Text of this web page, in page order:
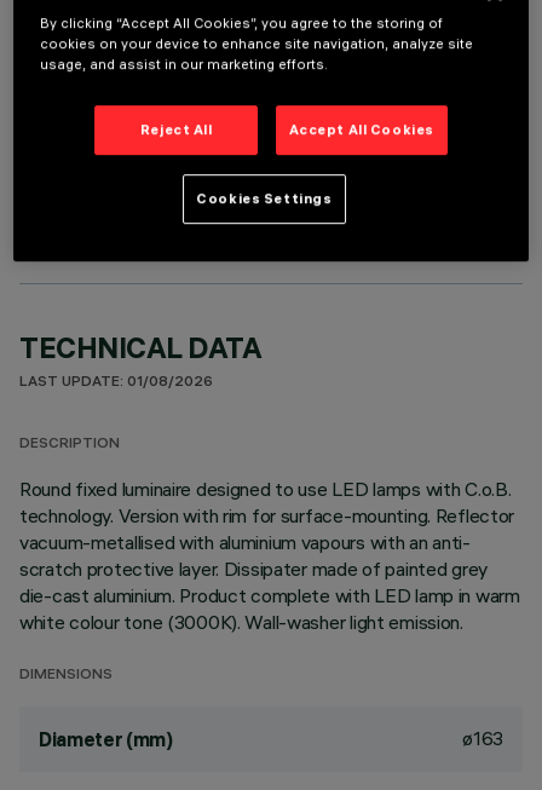
OPTIONAL COMPONENTS
TECHNICAL DATA
LAST UPDATE: 01/08/2026
DESCRIPTION
Round fixed luminaire designed to use LED lamps with C.o.B.
technology. Version with rim for surface-mounting. Reflector
vacuum-metallised with aluminium vapours with an anti-
scratch protective layer. Dissipater made of painted grey
die-cast aluminium. Product complete with LED lamp in warm
white colour tone (3000K). Wall-washer light emission.
DIMENSIONS
Diameter (mm) ø163
By clicking “Accept All Cookies”, you agree to the storing of
cookies on your device to enhance site navigation, analyze site
usage, and assist in our marketing efforts.
Reject All Accept All Cookies
Cookies Settings